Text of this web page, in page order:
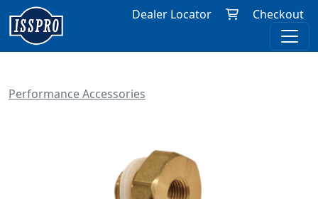
Dealer Locator Checkout
Performance Accessories